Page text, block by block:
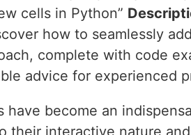
cells in Python”
how to seamlessly
complete with code
advice for experienced
have become an
their interactive nature